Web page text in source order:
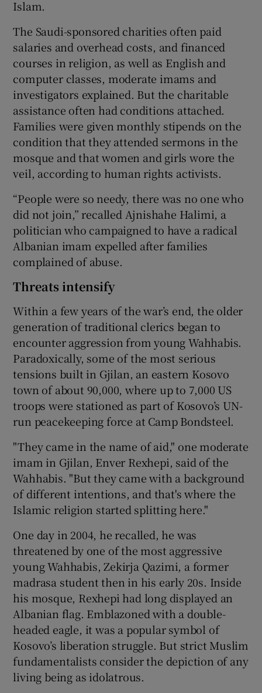
Islam.
The Saudi-sponsored charities often paid
salaries and overhead costs, and financed
courses in religion, as well as English and
computer classes, moderate imams and
investigators explained. But the charitable
assistance often had conditions attached.
Families were given monthly stipends on the
condition that they attended sermons in the
mosque and that women and girls wore the
veil, according to human rights activists.
“People were so needy, there was no one who
did not join,” recalled Ajnishahe Halimi, a
politician who campaigned to have a radical
Albanian imam expelled after families
complained of abuse.
Threats intensify
Within a few years of the war’s end, the older
generation of traditional clerics began to
encounter aggression from young Wahhabis.
Paradoxically, some of the most serious
tensions built in Gjilan, an eastern Kosovo
town of about 90,000, where up to 7,000 US
troops were stationed as part of Kosovo’s UN-
run peacekeeping force at Camp Bondsteel.
"They came in the name of aid," one moderate
imam in Gjilan, Enver Rexhepi, said of the
Wahhabis. "But they came with a background
of different intentions, and that's where the
Islamic religion started splitting here."
One day in 2004, he recalled, he was
threatened by one of the most aggressive
young Wahhabis, Zekirja Qazimi, a former
madrasa student then in his early 20s. Inside
his mosque, Rexhepi had long displayed an
Albanian flag. Emblazoned with a double-
headed eagle, it was a popular symbol of
Kosovo’s liberation struggle. But strict Muslim
fundamentalists consider the depiction of any
living being as idolatrous.